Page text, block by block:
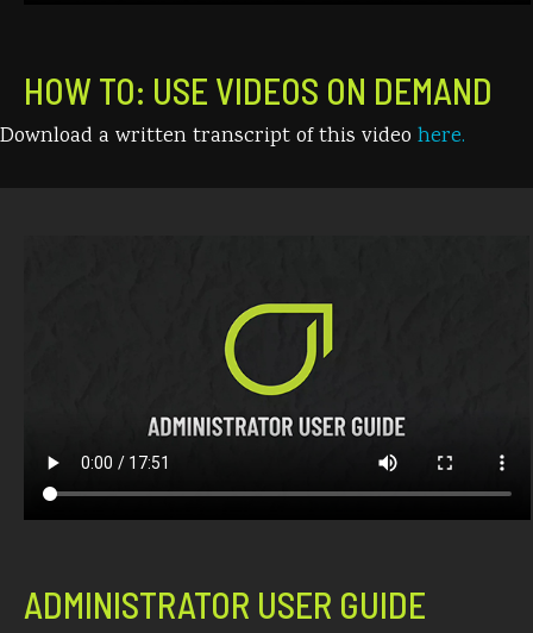
HOW TO: USE VIDEOS ON DEMAND
Download a written transcript of this video here.
ADMINISTRATOR USER GUIDE